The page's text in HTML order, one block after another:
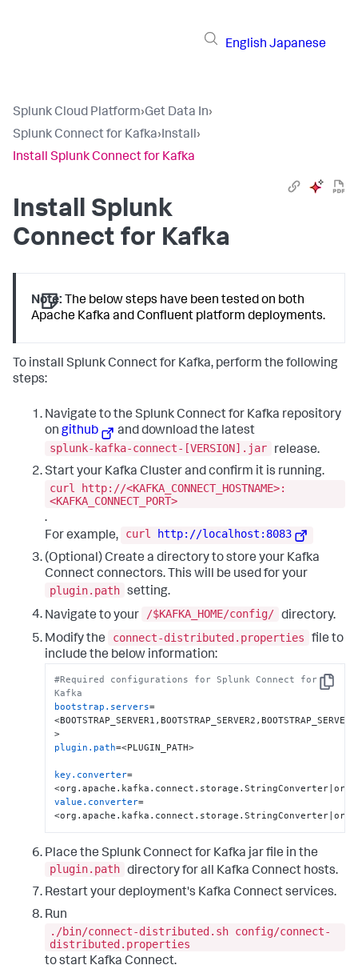
English Japanese
Splunk Cloud Platform›Get Data In›
Splunk Connect for Kafka›Install›
Install Splunk Connect for Kafka
Install Splunk
Connect for Kafka
Note: The below steps have been tested on both
Apache Kafka and Confluent platform deployments.
To install Splunk Connect for Kafka, perform the following
steps:
Navigate to the Splunk Connect for Kafka repository
on github
and download the latest
splunk-kafka-connect-[VERSION].jar
release.
Start your Kafka Cluster and confirm it is running.
curl http://<KAFKA_CONNECT_HOSTNAME>:
<KAFKA_CONNECT_PORT>
.
For example,
curl
http://localhost:8083
(Optional) Create a directory to store your Kafka
Connect connectors. This will be used for your
plugin.path setting.
Navigate to your
/$KAFKA_HOME/config/ directory.
Modify the
connect-distributed.properties
file to
include the below information:
Copy
#Required configurations for Splunk Connect for
Kafka
bootstrap.servers=
<BOOTSTRAP_SERVER1,BOOTSTRAP_SERVER2,BOOTSTRAP_SERVER3
plugin.path=<PLUGIN_PATH>
key.converter=
value.converter=
Place the Splunk Connect for Kafka jar file in the
plugin.path directory for all Kafka Connect hosts.
Restart your deployment's Kafka Connect services.
Run
./bin/connect-distributed.sh config/connect-
distributed.properties
to start Kafka Connect.